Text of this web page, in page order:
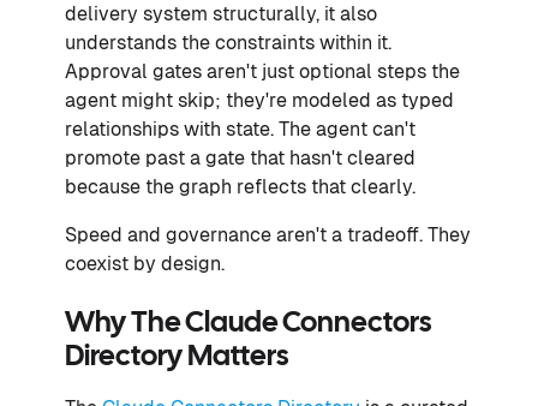
delivery system structurally, it also
understands the constraints within it.
Approval gates aren't just optional steps the
agent might skip; they're modeled as typed
relationships with state. The agent can't
promote past a gate that hasn't cleared
because the graph reflects that clearly.
Speed and governance aren't a tradeoff. They
coexist by design.
Why The Claude Connectors
Directory Matters